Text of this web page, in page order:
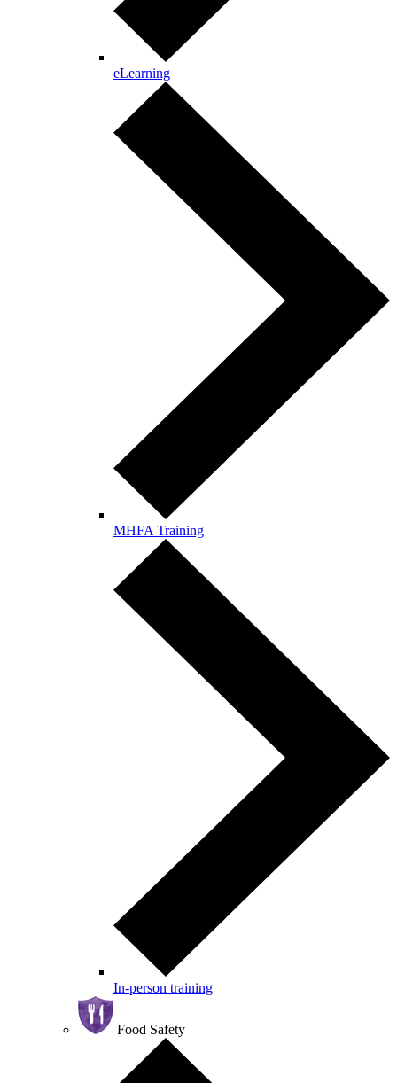
eLearning
MHFA Training
In-person training
Food Safety